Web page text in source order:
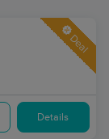
Deal
Details